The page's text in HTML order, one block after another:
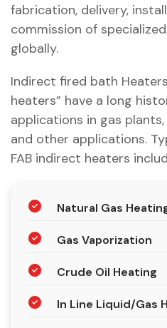
fabrication, delivery,
commission of
globally.
Indirect fired bath
heaters” have a long
applications in gas
and other applications.
FAB indirect heaters
Natural Gas
Gas Vaporization
Crude Oil Heating
In Line Liquid/Gas